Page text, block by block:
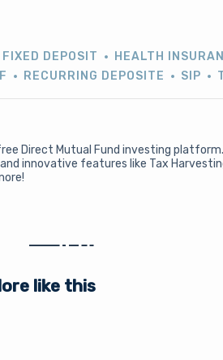
FIXED DEPOSIT HEALTH
RECURRING DEPOSITE SIP
Direct Mutual Fund investing platform.
innovative features like Tax
like this